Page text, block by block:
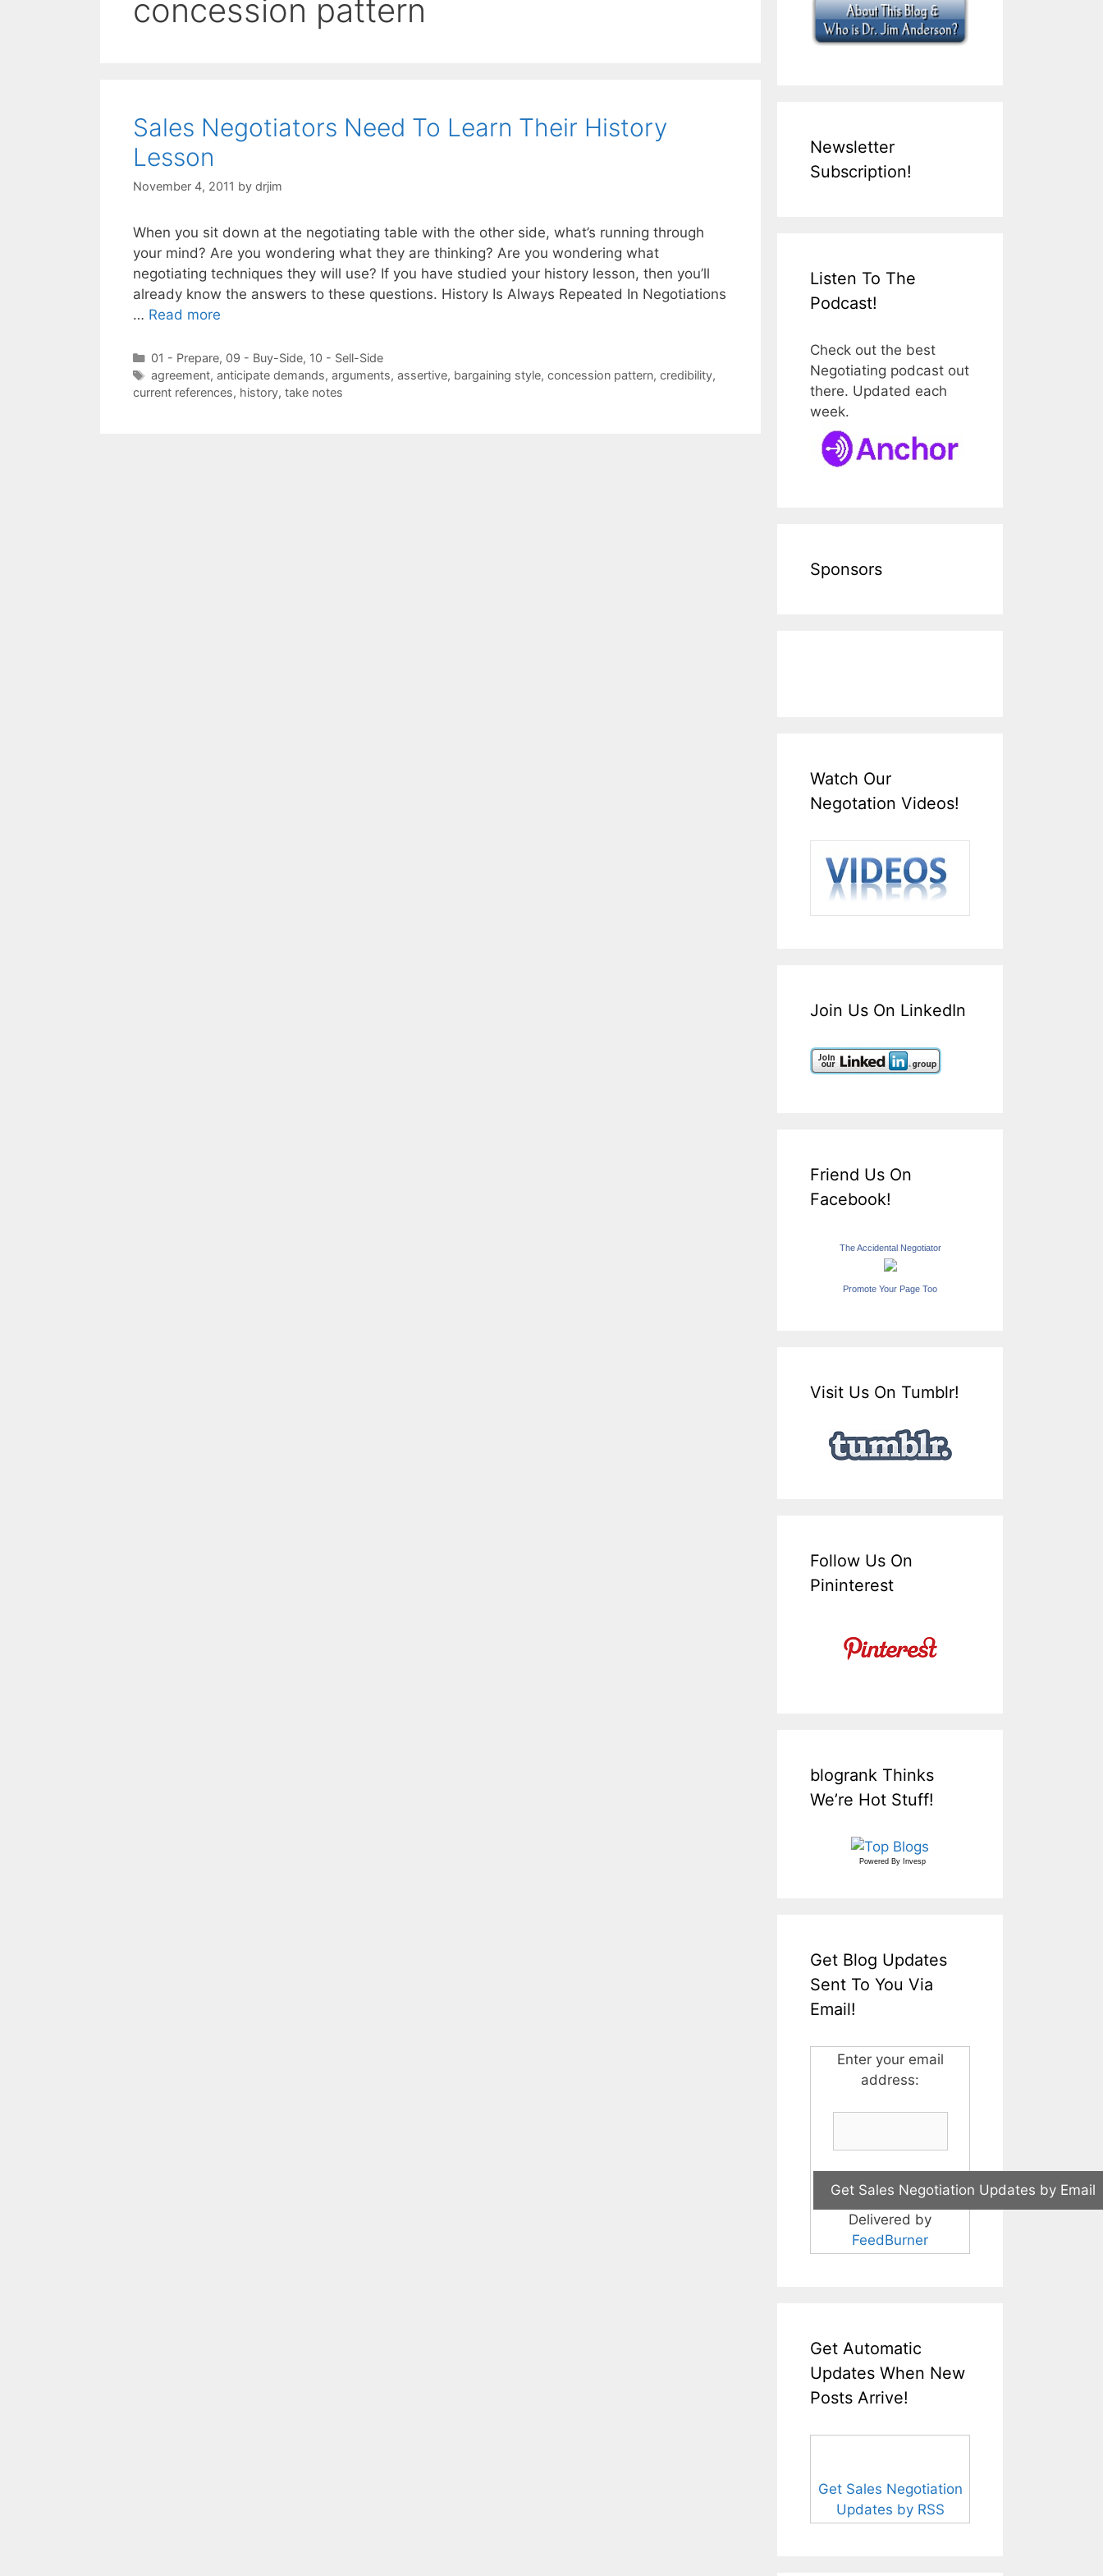
concession pattern
Sales Negotiators Need To Learn Their History
Lesson
November 4, 2011 by drjim
When you sit down at the negotiating table with the other side, what’s running through
your mind? Are you wondering what they are thinking? Are you wondering what
negotiating techniques they will use? If you have studied your history lesson, then you’ll
already know the answers to these questions. History Is Always Repeated In Negotiations
… Read more
Categories
01 - Prepare, 09 - Buy-Side, 10 - Sell-Side
Tags
agreement, anticipate demands, arguments, assertive, bargaining style, concession pattern, credibility,
current references, history, take notes
Newsletter
Subscription!
Listen To The
Podcast!
Check out the best
Negotiating podcast out
there. Updated each
week.
Sponsors
Watch Our
Negotation Videos!
Join Us On LinkedIn
Friend Us On
Facebook!
The Accidental Negotiator
Promote Your Page Too
Visit Us On Tumblr!
Follow Us On
Pininterest
blogrank Thinks
We’re Hot Stuff!
Powered By Invesp
Get Blog Updates
Sent To You Via
Email!
Enter your email
address:
Delivered by
FeedBurner
Get Automatic
Updates When New
Posts Arrive!
Get Sales Negotiation
Updates by RSS